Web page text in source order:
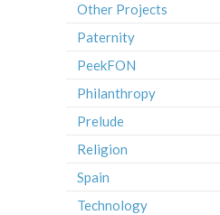
Other Projects
Paternity
PeekFON
Philanthropy
Prelude
Religion
Spain
Technology